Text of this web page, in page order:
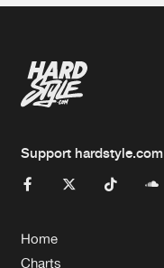
Support hardstyle.com
Home
Charts